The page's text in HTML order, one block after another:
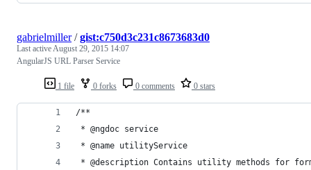
1 file 0 forks 0 comments 0 stars
gabrielmiller/gist:c750d3c231c8673683d0
Last activeAugust 29, 2015 14:07
AngularJS URL Parser Service
/**
* @ngdoc service
* @name utilityService
* @description Contains utility methods for